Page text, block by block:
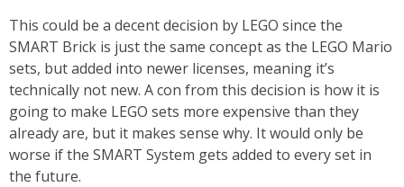
This could be a decent decision by LEGO since the
SMART Brick is just the same concept as the LEGO Mario
sets, but added into newer licenses, meaning it’s
technically not new. A con from this decision is how it is
going to make LEGO sets more expensive than they
already are, but it makes sense why. It would only be
worse if the SMART System gets added to every set in
the future.